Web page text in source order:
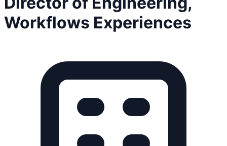
Workflows Experiences